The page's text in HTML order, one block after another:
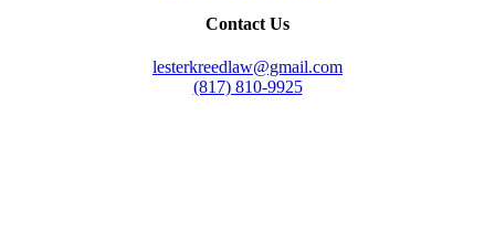
Contact Us
lesterkreedlaw@gmail.com
(817) 810-9925